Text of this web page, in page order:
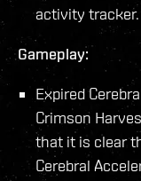
activity tracker.
Gameplay:
Expired
Crimson
that it is clear
Cerebral